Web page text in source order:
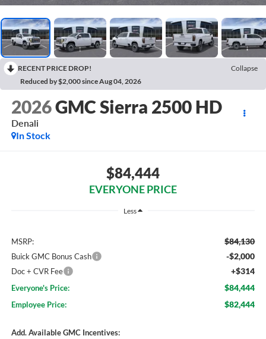
RECENT PRICE DROP!
Collapse
Reduced by $2,000 since Aug 04, 2026
2026GMC Sierra 2500 HD
Denali
In Stock
$84,444
EVERYONE PRICE
Less
MSRP: $84,130
Buick GMC Bonus Cash -$2,000
Doc + CVR Fee +$314
Everyone's Price: $84,444
Employee Price: $82,444
Add. Available GMC Incentives: